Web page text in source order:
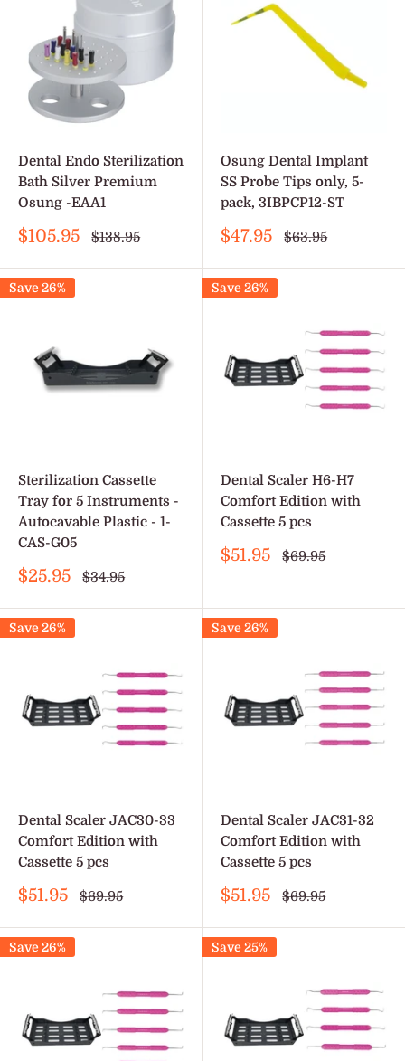
Dental Endo Sterilization
Bath Silver Premium
Osung -EAA1
Sale
$105.95
Regular
$138.95
Osung Dental Implant
SS Probe Tips only, 5-
pack, 3IBPCP12-ST
Sale
$47.95
Regular
$63.95
Save 26%
Sterilization Cassette
Tray for 5 Instruments -
Autocavable Plastic - 1-
CAS-G05
Sale
$25.95
Regular
$34.95
Save 26%
Dental Scaler H6-H7
Comfort Edition with
Cassette 5 pcs
Sale
$51.95
Regular
$69.95
Save 26%
Dental Scaler JAC30-33
Comfort Edition with
Cassette 5 pcs
Sale
$51.95
Regular
$69.95
Save 26%
Dental Scaler JAC31-32
Comfort Edition with
Cassette 5 pcs
Sale
$51.95
Regular
$69.95
Save 26% Save 25%